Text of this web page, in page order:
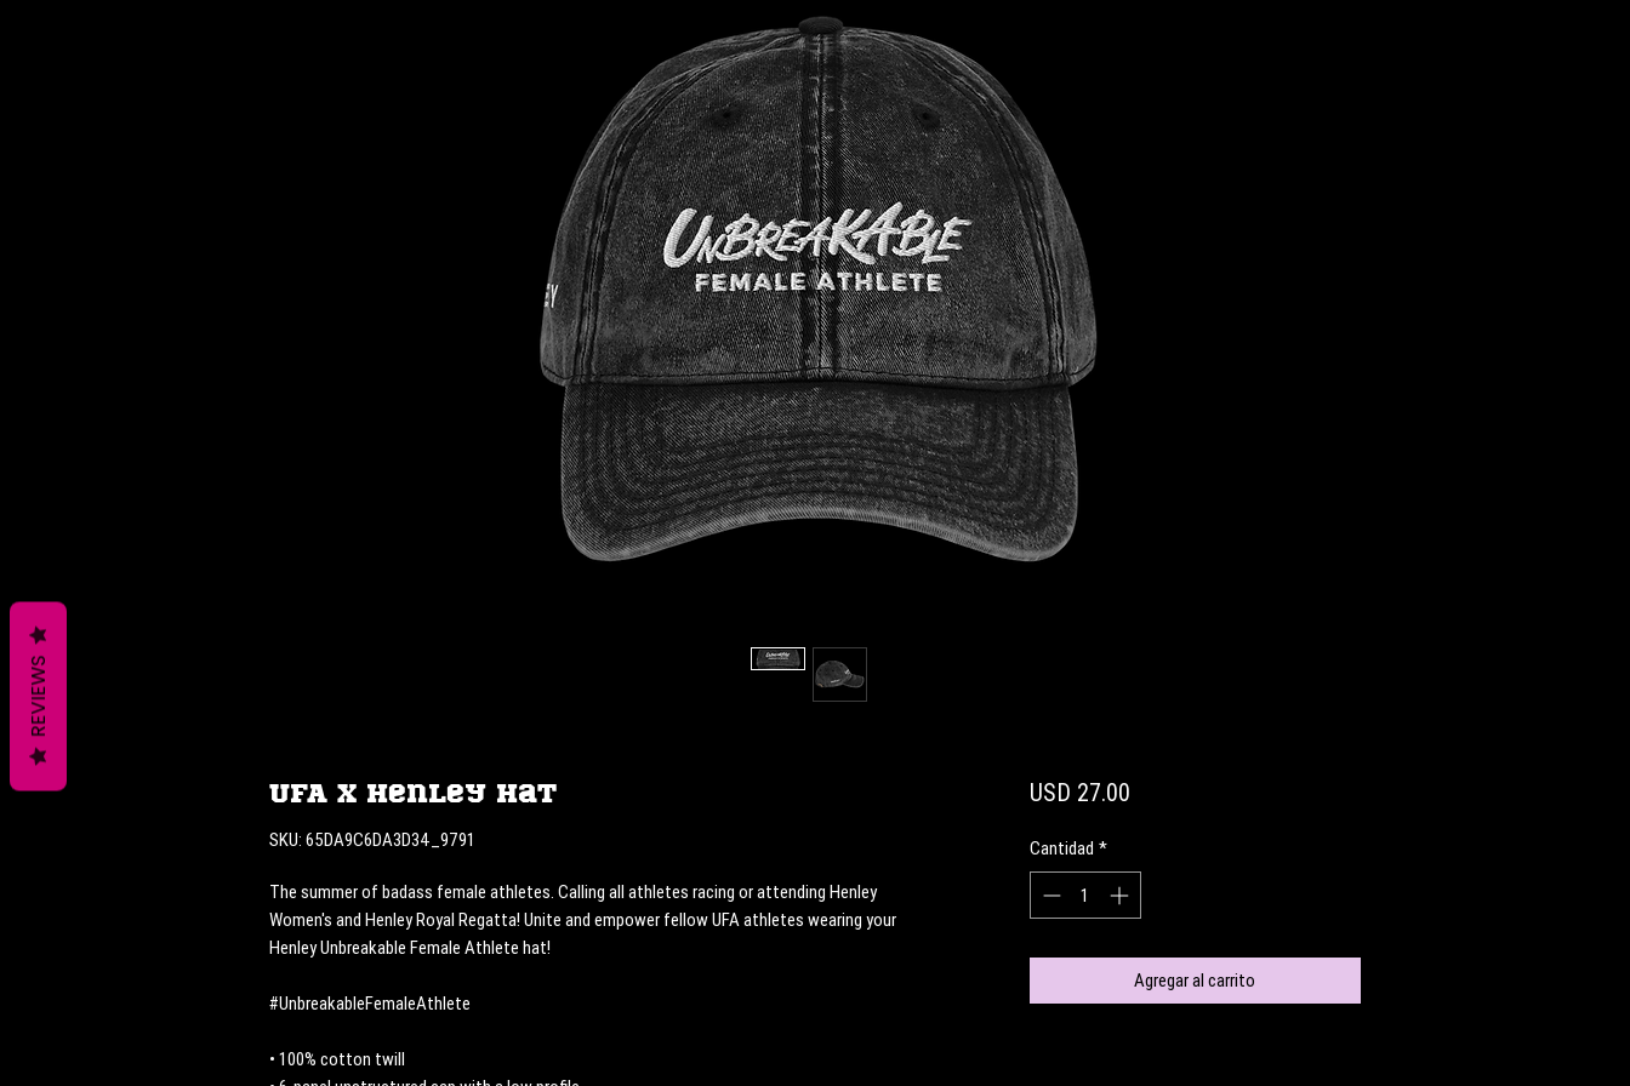
UFA x Henley Hat
SKU: 65DA9C6DA3D34_9791
The summer of badass female athletes. Calling all athletes racing or attending Henley
Women's and Henley Royal Regatta! Unite and empower fellow UFA athletes wearing your
Henley Unbreakable Female Athlete hat!
#UnbreakableFemaleAthlete
• 100% cotton twill
USD 27.00Precio
Cantidad *
Agregar al carrito
REVIEWS